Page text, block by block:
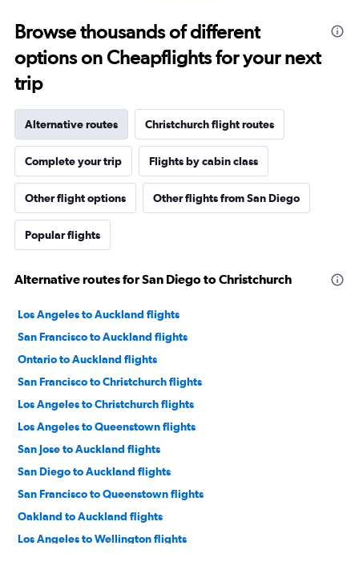
Browse thousands of different
options on Cheapflights for your next
trip
Alternative routes Christchurch flight routes
Complete your trip Flights by cabin class
Other flight options Other flights from San Diego
Popular flights
Alternative routes for San Diego to Christchurch
Los Angeles to Auckland flights
San Francisco to Auckland flights
Ontario to Auckland flights
San Francisco to Christchurch flights
Los Angeles to Christchurch flights
Los Angeles to Queenstown flights
San Jose to Auckland flights
San Diego to Auckland flights
San Francisco to Queenstown flights
Oakland to Auckland flights
Los Angeles to Wellington flights